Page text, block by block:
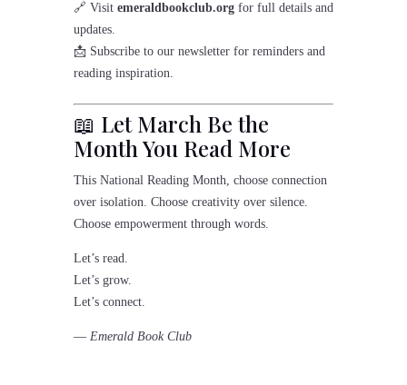
🔗 Visit emeraldbookclub.orgfor full details and
updates.
📩 Subscribe to our newsletter for reminders and
reading inspiration.
📖 Let March Be the
Month You Read More
This National Reading Month, choose connection
over isolation. Choose creativity over silence.
Choose empowerment through words.
Let’s read.
Let’s grow.
Let’s connect.
— Emerald Book Club